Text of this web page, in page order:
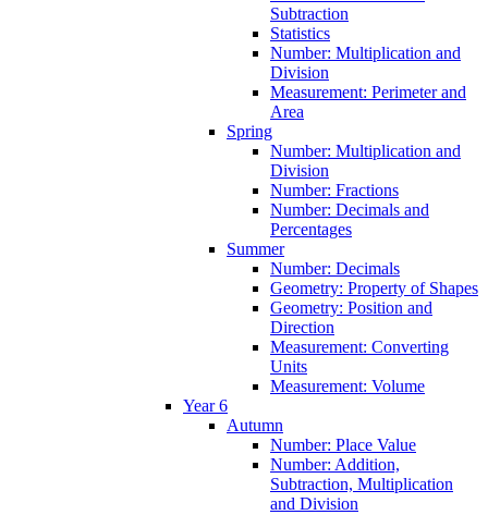
Subtraction
Statistics
Number: Multiplication and
Division
Measurement: Perimeter and
Area
Spring
Number: Multiplication and
Division
Number: Fractions
Number: Decimals and
Percentages
Summer
Number: Decimals
Geometry: Property of Shapes
Geometry: Position and
Direction
Measurement: Converting
Units
Measurement: Volume
Year 6
Autumn
Number: Place Value
Number: Addition,
Subtraction, Multiplication
and Division